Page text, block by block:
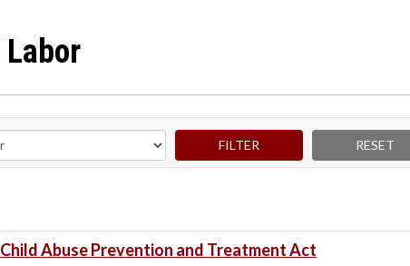
Abuse Prevention and Treatment Act